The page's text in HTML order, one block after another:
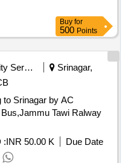
Buy for
500 Points
Security Services
Srinagar,
to Srinagar by AC
Tawi Ralway
:INR 50.00 K
Due Date